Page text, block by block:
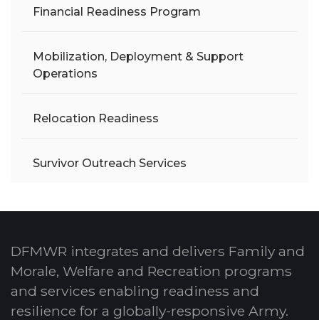
Financial Readiness Program
Mobilization, Deployment & Support
Operations
Relocation Readiness
Survivor Outreach Services
DFMWR integrates and delivers Family and
Morale, Welfare and Recreation programs
and services enabling readiness and
resilience for a globally-responsive Army.